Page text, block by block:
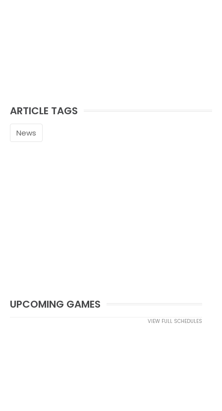
ARTICLE TAGS
News
UPCOMING GAMES
VIEW FULL SCHEDULES